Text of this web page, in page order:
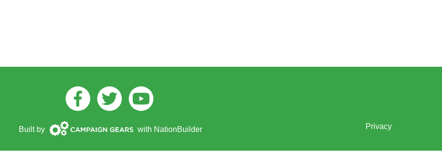
Facebook
TwitterYoutube
Built by Campaign
Gears
with NationBuilder Privacy